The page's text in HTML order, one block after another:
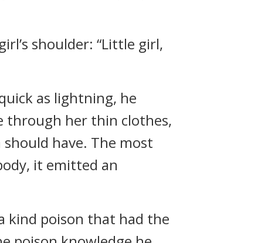
shoulder: “Little girl,
as lightning, he
through her thin clothes,
have. The most
it emitted an
kind poison that had the